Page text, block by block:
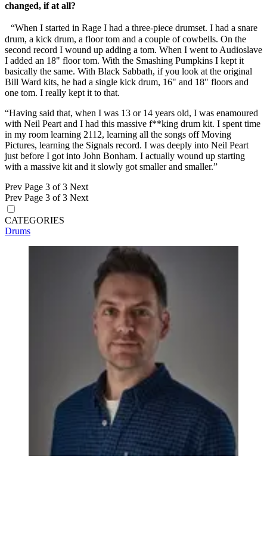
changed, if at all?
“When I started in Rage I had a three-piece drumset. I had a snare
drum, a kick drum, a floor tom and a couple of cowbells. On the
second record I wound up adding a tom. When I went to Audioslave
I added an 18" floor tom. With the Smashing Pumpkins I kept it
basically the same. With Black Sabbath, if you look at the original
Bill Ward kits, he had a single kick drum, 16" and 18" floors and
one tom. I really kept it to that.
“Having said that, when I was 13 or 14 years old, I was enamoured
with Neil Peart and I had this massive f**king drum kit. I spent time
in my room learning 2112, learning all the songs off Moving
Pictures, learning the Signals record. I was deeply into Neil Peart
just before I got into John Bonham. I actually wound up starting
with a massive kit and it slowly got smaller and smaller.”
Prev Page 3 of 3 Next
Prev Page 3 of 3 Next
CATEGORIES
Drums